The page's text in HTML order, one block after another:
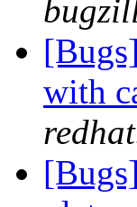
with